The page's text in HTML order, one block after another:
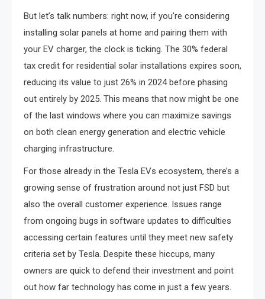
But let’s talk numbers: right now, if you’re considering
installing solar panels at home and pairing them with
your EV charger, the clock is ticking. The 30% federal
tax credit for residential solar installations expires soon,
reducing its value to just 26% in 2024 before phasing
out entirely by 2025. This means that now might be one
of the last windows where you can maximize savings
on both clean energy generation and electric vehicle
charging infrastructure.
For those already in the Tesla EVs ecosystem, there’s a
growing sense of frustration around not just FSD but
also the overall customer experience. Issues range
from ongoing bugs in software updates to difficulties
accessing certain features until they meet new safety
criteria set by Tesla. Despite these hiccups, many
owners are quick to defend their investment and point
out how far technology has come in just a few years.